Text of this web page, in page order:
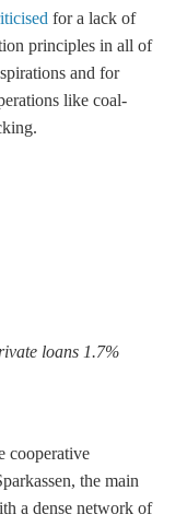
for a lack of
principles in all of
and for
like coal-
.
loans 1.7%
cooperative
the main
a dense network of